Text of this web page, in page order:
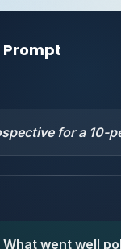
Prompt
for a 10-
What went well